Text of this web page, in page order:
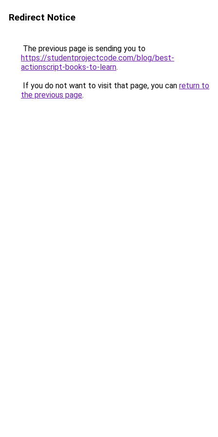
Redirect Notice
The previous page is sending you to
https://studentprojectcode.com/blog/best-
actionscript-books-to-learn.
If you do not want to visit that page, you can return to
the previous page.